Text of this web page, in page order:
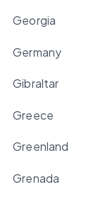
Georgia
Germany
Gibraltar
Greece
Greenland
Grenada